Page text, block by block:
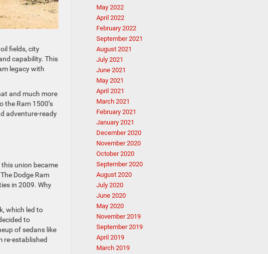
fields, city
capability. This
legacy with
and much more
the Ram 1500’s
adventure-ready
union became
Dodge Ram
in 2009. Why
which led to
to
of sedans like
re-established
May 2022
April 2022
February 2022
September 2021
August 2021
July 2021
June 2021
May 2021
April 2021
March 2021
February 2021
January 2021
December 2020
November 2020
October 2020
September 2020
August 2020
July 2020
June 2020
May 2020
November 2019
September 2019
April 2019
March 2019